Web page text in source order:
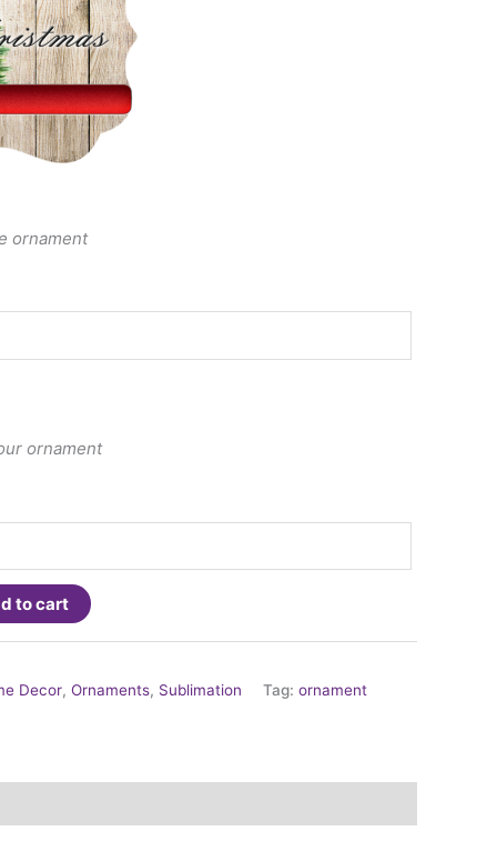
ornament
ornament
to cart
Decor, Ornaments, Sublimation Tag: ornament